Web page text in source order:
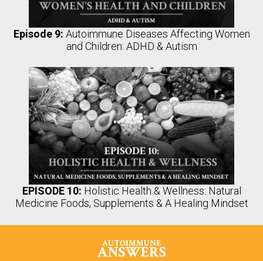
Episode 9: Autoimmune Diseases Affecting Women
and Children: ADHD & Autism
EPISODE 10: Holistic Health & Wellness: Natural
Medicine Foods, Supplements & A Healing Mindset